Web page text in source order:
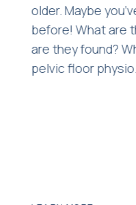
older. Maybe
before! What are
are they found?
pelvic floor